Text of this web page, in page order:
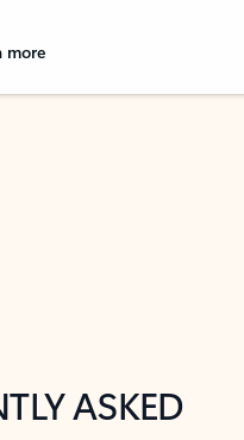
more
ASKED